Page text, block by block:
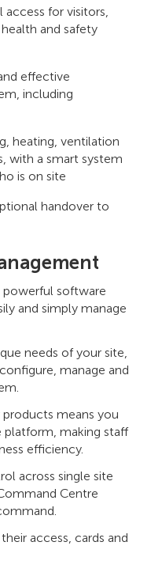
for visitors,
and safety
effective
including
heating, ventilation
with a smart system
is on site
handover to
powerful software
and simply manage
needs of your site,
manage and
means you
making staff
efficiency.
across single site
Centre
access, cards and